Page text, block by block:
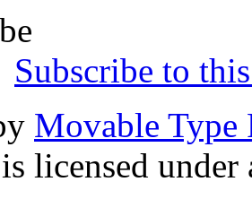
Subscribe to
Movable Type
licensed under